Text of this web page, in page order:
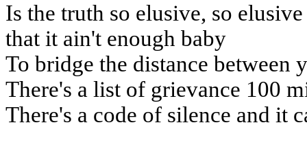
Is the truth so elusive, so elusive
that it ain't enough baby
To bridge the distance between
There's a list of grievance 100
There's a code of silence and it